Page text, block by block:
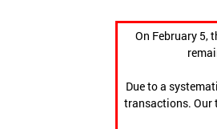
On February 5,
Due to a
transactions. Our